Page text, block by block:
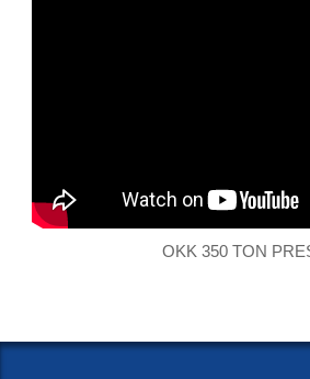
OKK 350 TON